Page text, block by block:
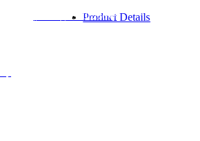
Product Details
沪ICP备09003266号